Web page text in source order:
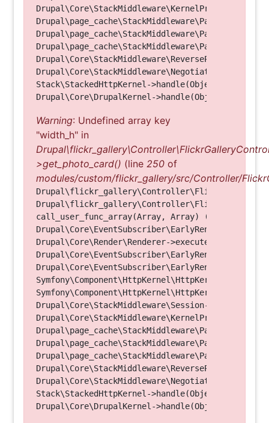
Drupal\Core\StackMiddleware\KernelPreHandle-
Drupal\page_cache\StackMiddleware\PageCache-
Drupal\page_cache\StackMiddleware\PageCache-
Drupal\page_cache\StackMiddleware\PageCache-
Stack\StackedHttpKernel->handle(Object, 1, 1)
Warning: Undefined array key
"width_h" in
>get_photo_card() (line 250 of
modules/custom/flickr_gallery/src/Controller/
call_user_func_array(Array, Array) (Line: 123)
Drupal\Core\Render\Renderer-
Symfony\Component\HttpKernel\HttpKernel-
Symfony\Component\HttpKernel\HttpKernel-
Drupal\Core\StackMiddleware\Session-
Drupal\Core\StackMiddleware\KernelPreHandle-
Drupal\page_cache\StackMiddleware\PageCache-
Drupal\page_cache\StackMiddleware\PageCache-
Drupal\page_cache\StackMiddleware\PageCache-
Stack\StackedHttpKernel->handle(Object, 1, 1)